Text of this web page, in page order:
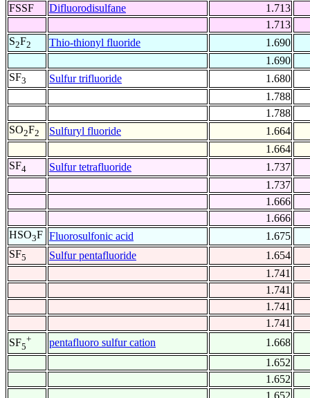
FSSF
Difluorodisulfane
1.713
1.713
S2F2 Thio-thionyl fluoride
1.690
1.690
SF3 Sulfur trifluoride
1.680
1.788
1.788
SO2F2 Sulfuryl fluoride
1.664
1.664
SF4 Sulfur tetrafluoride
1.737
1.737
1.666
1.666
HSO3F Fluorosulfonic acid
1.675
SF5 Sulfur pentafluoride
1.654
1.741
1.741
1.741
1.741
SF5
+ pentafluoro sulfur cation
1.668
1.652
1.652